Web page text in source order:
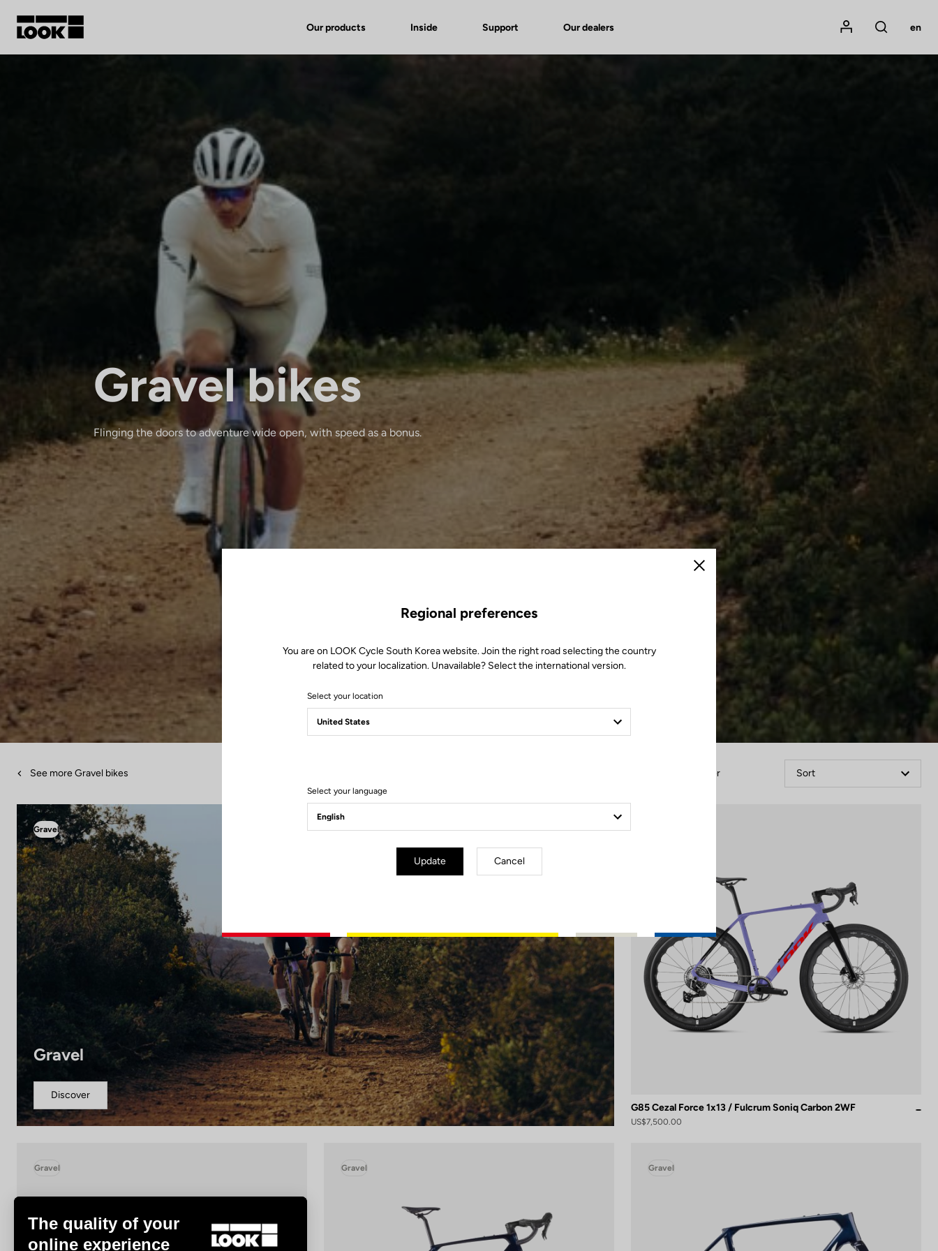
Our products Inside Support Our dealers
Mon compte
Rechercher
en
Gravel bikes
Flinging the doors to adventure wide open, with speed as a bonus.
See more Gravel bikes Filter Sort
Gravel
Gravel
Discover
G85 Cezal Force 1x13 / Fulcrum Soniq Carbon 2WF
US$7,500.00
Gravel Gravel Gravel
Close
Regional preferences
You are on LOOK Cycle South Korea website. Join the right road selecting the country
related to your localization. Unavailable? Select the international version.
Select your location
Select your language
Update Cancel
The quality of your
online experience